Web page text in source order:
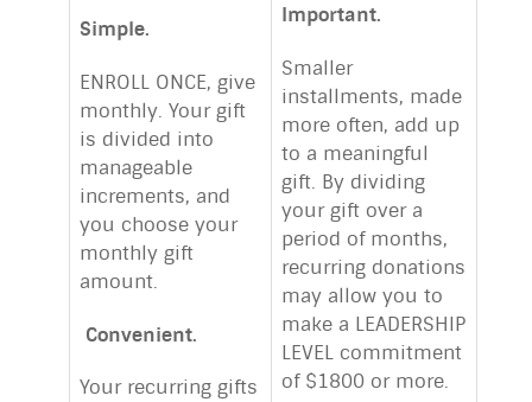
Simple.
ENROLL ONCE, give
monthly. Your gift
is divided into
manageable
increments, and
you choose your
monthly gift
amount.
Convenient.
Your recurring gifts
Important.
Smaller
installments, made
more often, add up
to a meaningful
gift. By dividing
your gift over a
period of months,
recurring donations
may allow you to
make a LEADERSHIP
LEVEL commitment
of $1800 or more.